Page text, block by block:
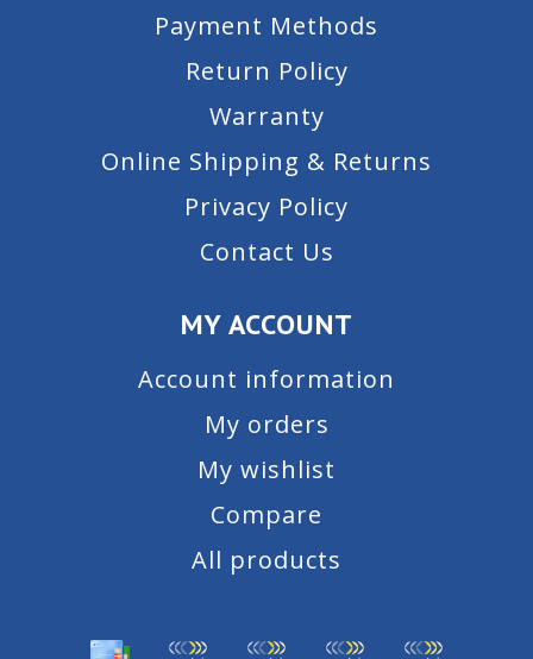
Payment Methods
Return Policy
Warranty
Online Shipping & Returns
Privacy Policy
Contact Us
MY ACCOUNT
Account information
My orders
My wishlist
Compare
All products